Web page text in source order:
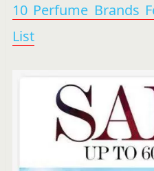
10 Perfume Brands
List